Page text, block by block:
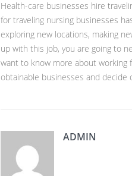
Health-care businesses hire
for traveling nursing businesses
exploring new locations, making
up with this job, you are going to
want to know more about working
obtainable businesses and decide
ADMIN